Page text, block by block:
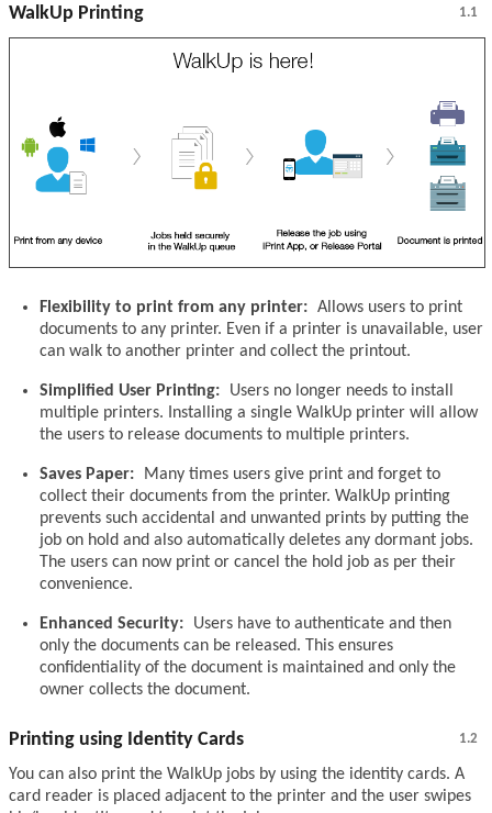
1.1
WalkUp Printing
Flexibility to print from any printer: Allows users to print
documents to any printer. Even if a printer is unavailable, user
can walk to another printer and collect the printout.
Simplified User Printing:
Users no longer needs to install
multiple printers. Installing a single WalkUp printer will allow
the users to release documents to multiple printers.
Saves Paper:
Many times users give print and forget to
collect their documents from the printer. WalkUp printing
prevents such accidental and unwanted prints by putting the
job on hold and also automatically deletes any dormant jobs.
The users can now print or cancel the hold job as per their
convenience.
Enhanced Security:
Users have to authenticate and then
only the documents can be released. This ensures
confidentiality of the document is maintained and only the
owner collects the document.
1.2
Printing using Identity Cards
You can also print the WalkUp jobs by using the identity cards. A
card reader is placed adjacent to the printer and the user swipes